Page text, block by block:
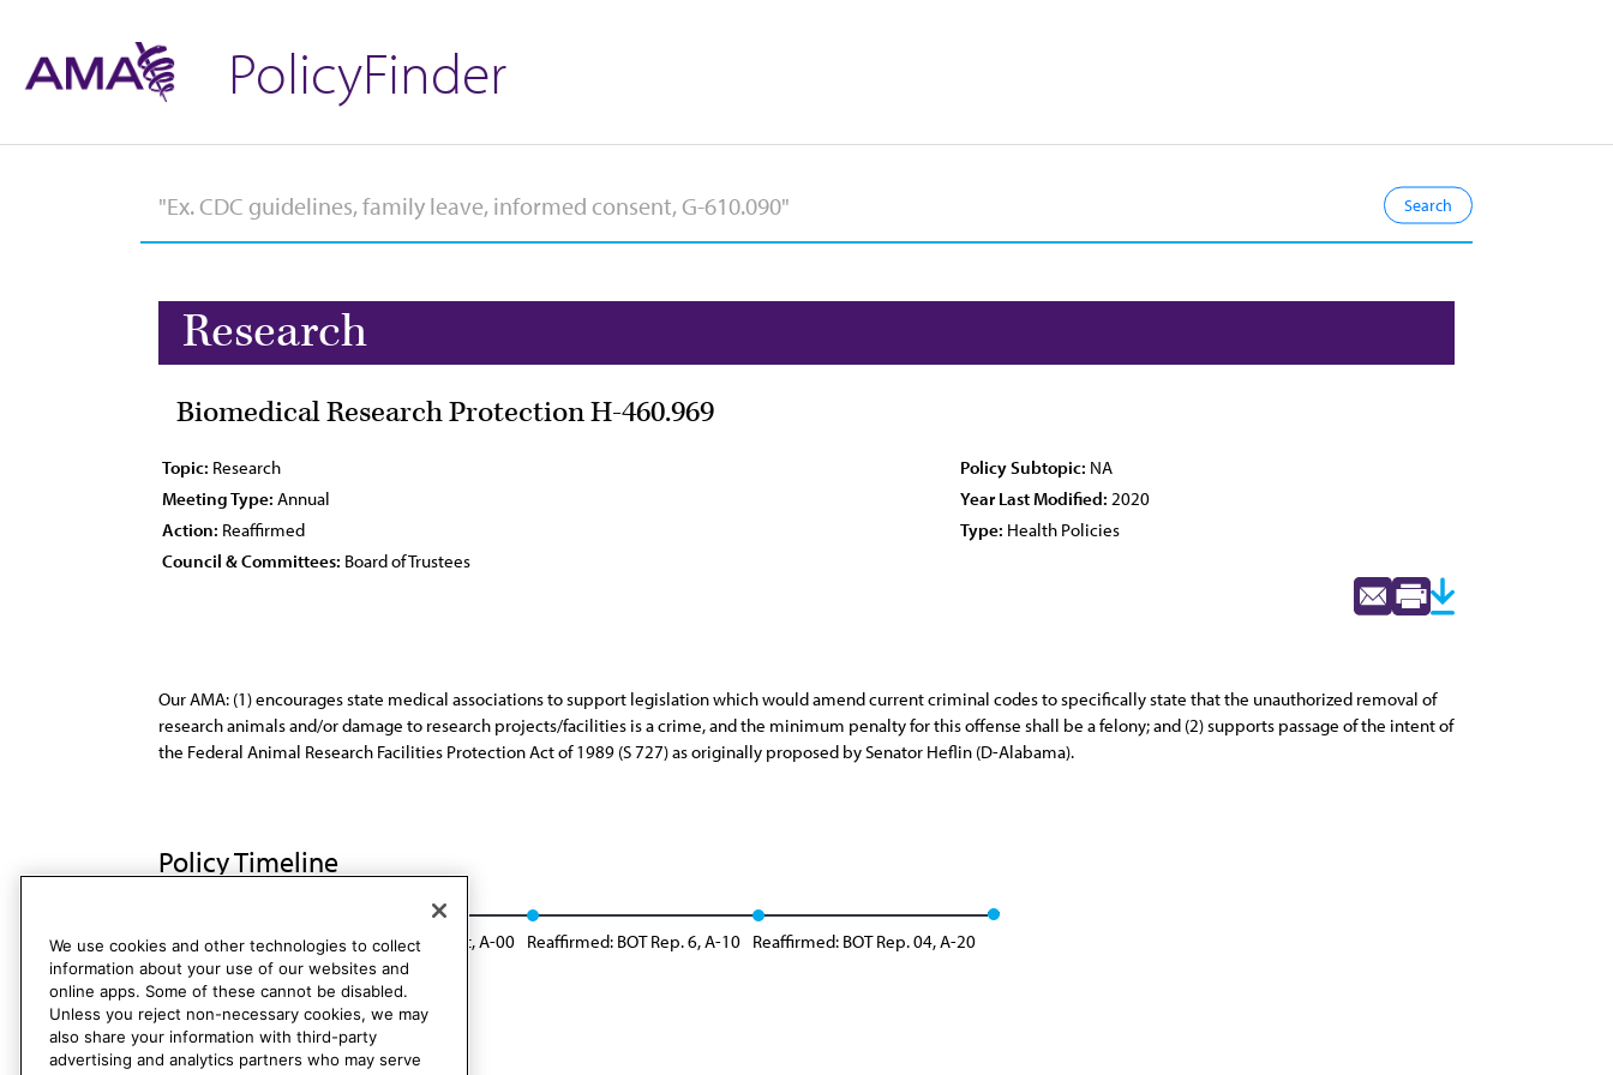
PolicyFinder
Research
Biomedical Research Protection H-460.969
Topic: Research Policy Subtopic: NA
Meeting Type: Annual Year Last Modified: 2020
Action: Reaffirmed Type: Health Policies
Council & Committees: Board of Trustees
Our AMA: (1) encourages state medical associations to support legislation which would amend current criminal codes to specifically state that the unauthorized removal of
research animals and/or damage to research projects/facilities is a crime, and the minimum penalty for this offense shall be a felony; and (2) supports passage of the intent of
the Federal Animal Research Facilities Protection Act of 1989 (S 727) as originally proposed by Senator Heflin (D-Alabama).
Policy Timeline
Res. 251, A-89 Reaffirmed: Sunset Report, A-00 Reaffirmed: BOT Rep. 6, A-10 Reaffirmed: BOT Rep. 04, A-20
We use cookies and other technologies to collect
information about your use of our websites and
online apps. Some of these cannot be disabled.
Unless you reject non-necessary cookies, we may
also share your information with third-party
advertising and analytics partners who may serve